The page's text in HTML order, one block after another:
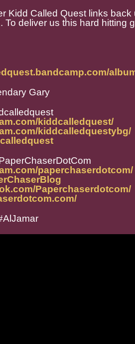
Kidd Called Quest links back
To deliver us this hard hitting
Gary
kiddcalledquest/
kiddcalledquestybg/
paperchaserdotcom/
Paperchaserdotcom/